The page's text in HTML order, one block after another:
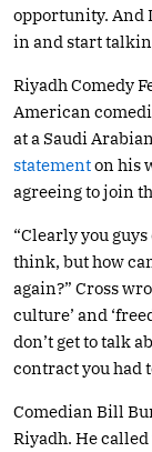
opportunity. And
in and start
Riyadh Comedy
American
at a Saudi
statementon his
agreeing to join
“Clearly you
think, but how
again?” Cross
culture’ and
don’t get to talk
contract you had
Comedian Bill
Riyadh. He